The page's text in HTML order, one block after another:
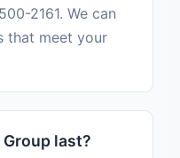
2161. We can
that meet your
last?